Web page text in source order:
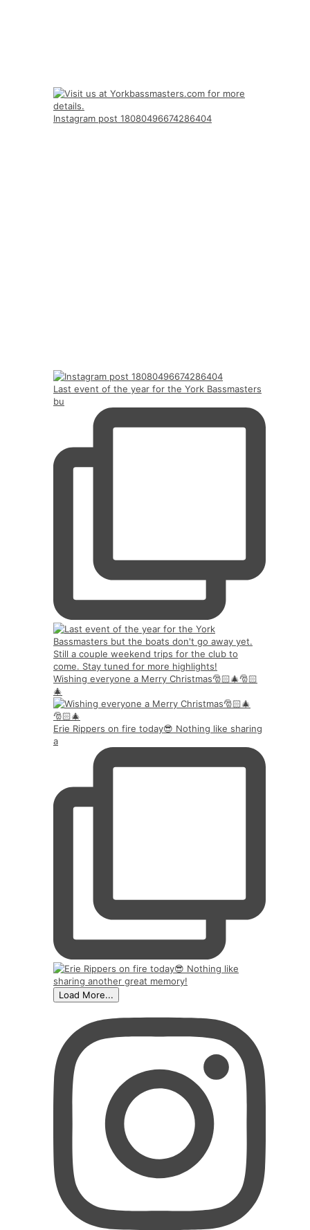
Instagram post 18080496674286404
Last event of the year for the York Bassmasters
bu
Wishing everyone a Merry Christmas🎅🏻🎄🎅🏻
🎄
Erie Rippers on fire today😎 Nothing like sharing
a
Load More...